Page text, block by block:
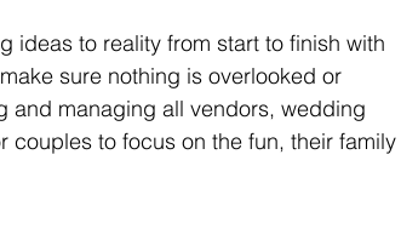
ideas to reality from start to finish with
sure nothing is overlooked or
and managing all vendors, wedding
couples to focus on the fun, their family